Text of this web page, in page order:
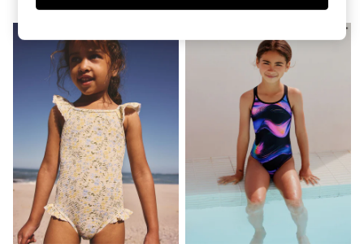
Easy Iron
Waterproof
Shower Resistant
All Multipacks
Multipack Leggings
Multipack Pyjamas
Multipack Shorts
Multipack T-Shirts
Multipack Underwear
All Underwear
Nighties
Pyjamas
Robes